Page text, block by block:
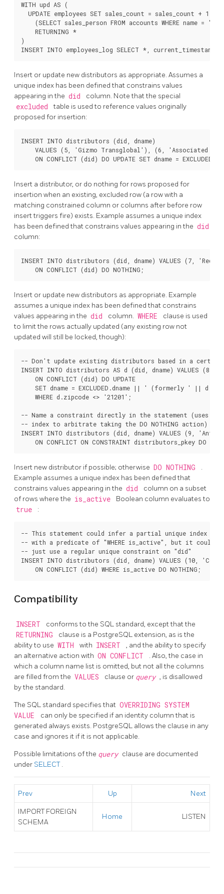
WITH upd AS (
UPDATE employees SET sales_count = sales_count + 1
(SELECT sales_person FROM accounts WHERE name =
    RETURNING *
)
Insert or update new distributors as appropriate. Assumes a
unique index has been defined that constrains values
appearing in the did column. Note that the special
excluded
table is used to reference values originally
proposed for insertion:
INSERT INTO distributors (did, dname)
VALUES (5, 'Gizmo Transglobal'), (6, 'Associated
Insert a distributor, or do nothing for rows proposed for
insertion when an existing, excluded row (a row with a
matching constrained column or columns after before row
insert triggers fire) exists. Example assumes a unique index
has been defined that constrains values appearing in the did
column:
INSERT INTO distributors (did, dname) VALUES (7,
Insert or update new distributors as appropriate. Example
assumes a unique index has been defined that constrains
values appearing in the did column. WHERE
clause is used
to limit the rows actually updated (any existing row not
updated will still be locked, though):
-- Don't update existing distributors based in a certain
INSERT INTO distributors AS d (did, dname) VALUES
    ON CONFLICT (did) DO UPDATE
SET dname = EXCLUDED.dname || ' (formerly ' ||
    WHERE d.zipcode <> '21201';
-- Name a constraint directly in the statement (uses
-- index to arbitrate taking the DO NOTHING action)
INSERT INTO distributors (did, dname) VALUES (9,
Insert new distributor if possible; otherwise DO NOTHING
.
Example assumes a unique index has been defined that
constrains values appearing in the did
column on a subset
of rows where the is_active Boolean column evaluates to
true :
-- This statement could infer a partial unique index on
-- with a predicate of "WHERE is_active", but it could
-- just use a regular unique constraint on "did"
INSERT INTO distributors (did, dname) VALUES (10,
Compatibility
INSERT conforms to the SQL standard, except that the
RETURNING clause is a PostgreSQL extension, as is the
ability to use WITH with INSERT
, and the ability to specify
an alternative action with ON CONFLICT
. Also, the case in
which a column name list is omitted, but not all the columns
are filled from the VALUES clause or query , is disallowed
by the standard.
The SQL standard specifies that OVERRIDING SYSTEM
VALUE
can only be specified if an identity column that is
generated always exists. PostgreSQL allows the clause in any
case and ignores it if it is not applicable.
Possible limitations of the query clause are documented
under SELECT.
Prev Up Next
IMPORT FOREIGN
SCHEMA
Home LISTEN